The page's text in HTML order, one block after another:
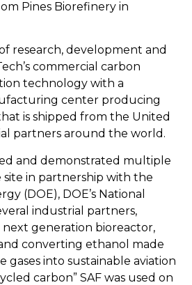
Pines Biorefinery in
research, development and
commercial carbon
technology with a
center producing
is shipped from the United
partners around the world.
and demonstrated multiple
in partnership with the
(DOE), DOE’s National
industrial partners,
generation bioreactor,
converting ethanol made
gases into sustainable aviation
carbon” SAF was used on